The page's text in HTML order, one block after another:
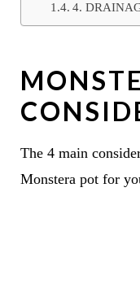
4.
The 4 main
Monstera pot for